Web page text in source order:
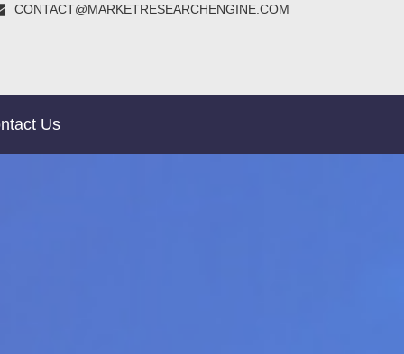
CONTACT@MARKETRESEARCHENGINE.COM
Us